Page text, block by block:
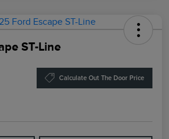
ST-Line
Calculate Out The Door Price